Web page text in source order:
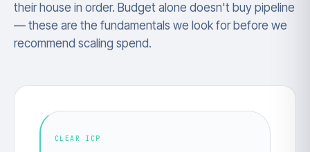
their house in order. Budget alone doesn't buy pipeline
— these are the fundamentals we look for before we
recommend scaling spend.
CLEAR ICP